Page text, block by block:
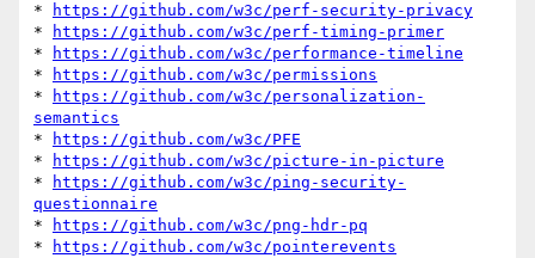
*
https://github.com/w3c/perf-security-privacy
*
https://github.com/w3c/perf-timing-primer
*
https://github.com/w3c/performance-timeline
*
https://github.com/w3c/permissions
*
https://github.com/w3c/personalization-
semantics
*
https://github.com/w3c/PFE
*
https://github.com/w3c/picture-in-picture
*
https://github.com/w3c/ping-security-
questionnaire
*
https://github.com/w3c/png-hdr-pq
*
https://github.com/w3c/pointerevents